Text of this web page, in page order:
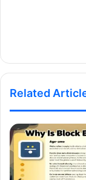
Related